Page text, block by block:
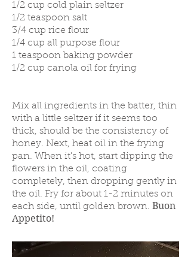
1/2 cup cold plain seltzer
1/2 teaspoon salt
3/4 cup rice flour
1/4 cup all purpose flour
1 teaspoon baking powder
1/2 cup canola oil for frying
Mix all ingredients in the batter, thin
with a little seltzer if it seems too
thick, should be the consistency of
honey. Next, heat oil in the frying
pan. When it's hot, start dipping the
flowers in the oil, coating
completely, then dropping gently in
the oil. Fry for about 1-2 minutes on
each side, until golden brown. Buon
Appetito!